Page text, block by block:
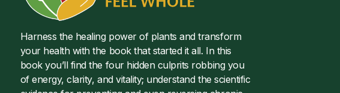
Harness the healing power of plants and transform
your health with the book that started it all. In this
book you’ll find the four hidden culprits robbing you
of energy, clarity, and vitality; understand the scientific